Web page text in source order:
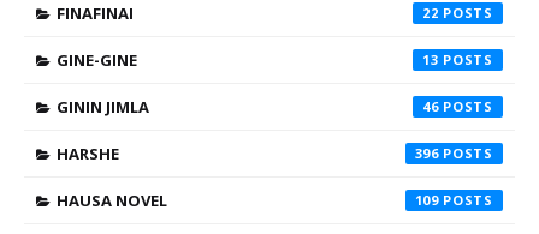
FINAFINAI 22
GINE-GINE 13
GININ JIMLA 46
HARSHE 396
HAUSA NOVEL 109